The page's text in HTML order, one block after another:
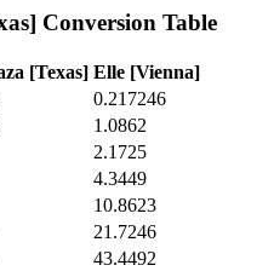
Conversion Table
[Texas] Elle [Vienna]
0.217246
1.0862
2.1725
4.3449
10.8623
21.7246
43.4492